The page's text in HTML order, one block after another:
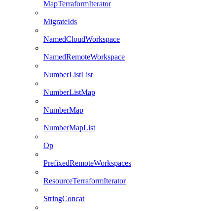
MapTerraformIterator
MigrateIds
NamedCloudWorkspace
NamedRemoteWorkspace
NumberListList
NumberListMap
NumberMap
NumberMapList
Op
PrefixedRemoteWorkspaces
ResourceTerraformIterator
StringConcat